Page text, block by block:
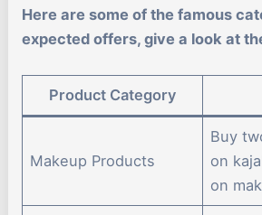
Here are some of the famous
expected offers, give a look at
Product Category
Makeup Products
Buy
on
on